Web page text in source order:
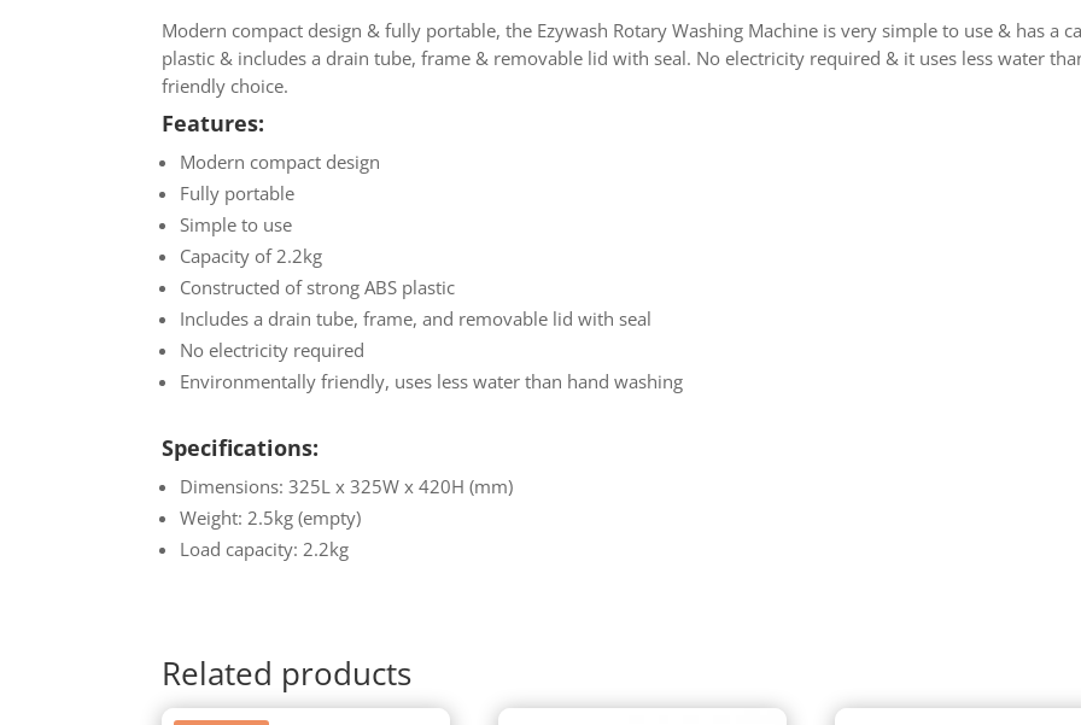
Modern compact design & fully portable, the Ezywash Rotary Washing Machine is very simple to use & has a
plastic & includes a drain tube, frame & removable lid with seal. No electricity required & it uses less water
friendly choice.
Features:
Modern compact design
Fully portable
Simple to use
Capacity of 2.2kg
Constructed of strong ABS plastic
Includes a drain tube, frame, and removable lid with seal
No electricity required
Environmentally friendly, uses less water than hand washing
Specifications:
Dimensions: 325L x 325W x 420H (mm)
Weight: 2.5kg (empty)
Load capacity: 2.2kg
Related products